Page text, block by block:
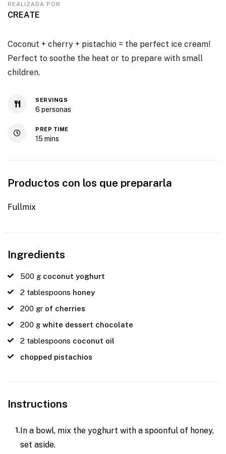
REALIZADA POR
CREATE
Coconut + cherry + pistachio = the perfect ice cream!
Perfect to soothe the heat or to prepare with small
children.
SERVINGS
6 personas
PREP TIME
15 mins
Productos con los que prepararla
Fullmix
Ingredients
500 g coconut yoghurt
2 tablespoons honey
200 gr of cherries
200 g white dessert chocolate
2 tablespoons coconut oil
chopped pistachios
Instructions
In a bowl, mix the yoghurt with a spoonful of honey,
set aside.